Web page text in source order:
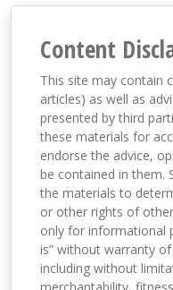
Content
This site may contain
articles) as well as
presented by third
these materials for
endorse the advice,
be contained in them.
the materials to
or other rights of
only for informational
is” without warranty
including without